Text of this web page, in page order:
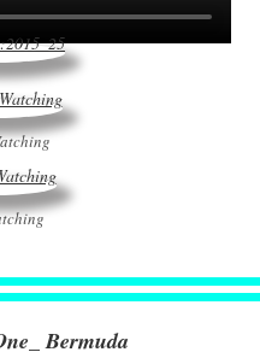
Bermuda